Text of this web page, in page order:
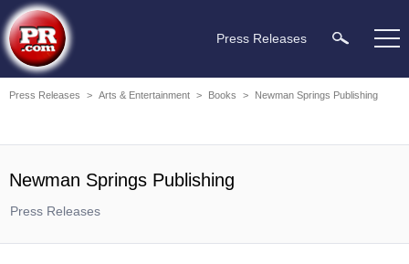
Press Releases
Press Releases > Arts & Entertainment > Books > Newman Springs Publishing
Newman Springs Publishing
Press Releases